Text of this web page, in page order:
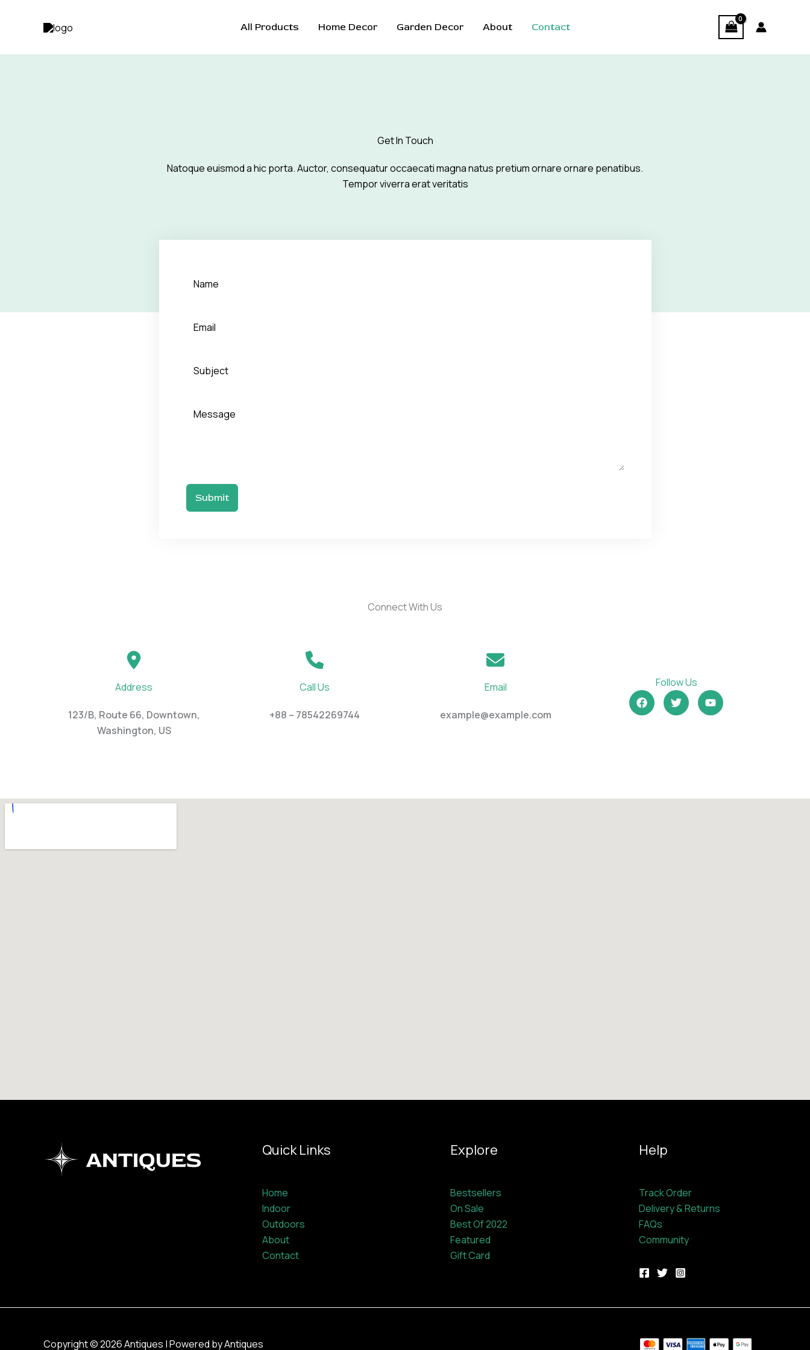
All Products Home Decor Garden Decor About Contact
Get In Touch
Natoque euismod a hic porta. Auctor, consequatur occaecati magna natus pretium ornare ornare penatibus.
Tempor viverra erat veritatis
Submit
Connect With Us
Address
123/B, Route 66, Downtown,
Washington, US​
Call Us
+88 – 78542269744
Email
example@example.com
Follow Us
Quick Links
Home
Indoor
Outdoors
About
Contact
Explore
Bestsellers
On Sale
Best Of 2022
Featured
Gift Card
Help
Track Order
Delivery & Returns
FAQs
Community
Copyright © 2026 Antiques | Powered by Antiques